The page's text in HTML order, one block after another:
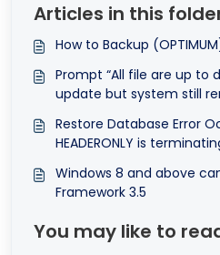
Articles in this
How to Backup
Prompt “All file are up to
update but system still
Restore Database Error
HEADERONLY is
Windows 8 and above
Framework 3.5
You may like to